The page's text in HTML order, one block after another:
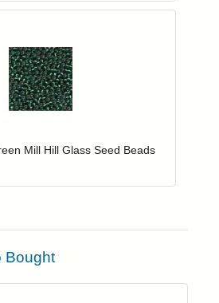
to add items to your wishlist
Mill Hill Glass Seed Beads
Bought